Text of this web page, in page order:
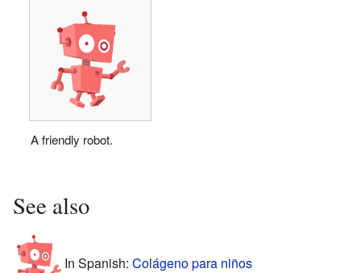
A friendly robot.
See also
In Spanish: Colágeno para niños